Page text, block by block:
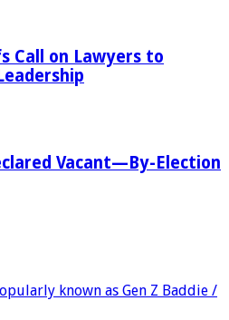
Call on Lawyers to
Vacant—By-Election